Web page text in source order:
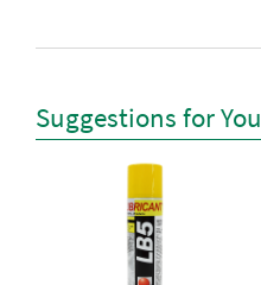
Suggestions for You